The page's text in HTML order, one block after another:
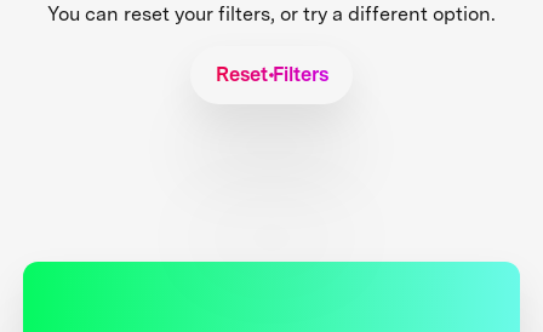
You can reset your filters, or try a different option.
Reset Filters